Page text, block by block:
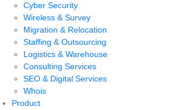
Cyber Security
Wireless & Survey
Migration & Relocation
Staffing & Outsourcing
Logistics & Warehouse
Consulting Services
SEO & Digital Services
Whois
Product